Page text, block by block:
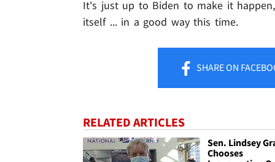
It's just up to Biden to make it
itself ... in a good way this time.
SHAREON
RELATED ARTICLES
Sen. Lindsey
Chooses